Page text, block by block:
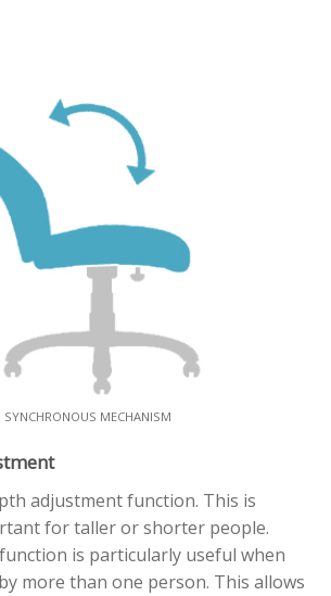
SYNCHRONOUS MECHANISM
adjustment function. This is
for taller or shorter people.
is particularly useful when
more than one person. This allows